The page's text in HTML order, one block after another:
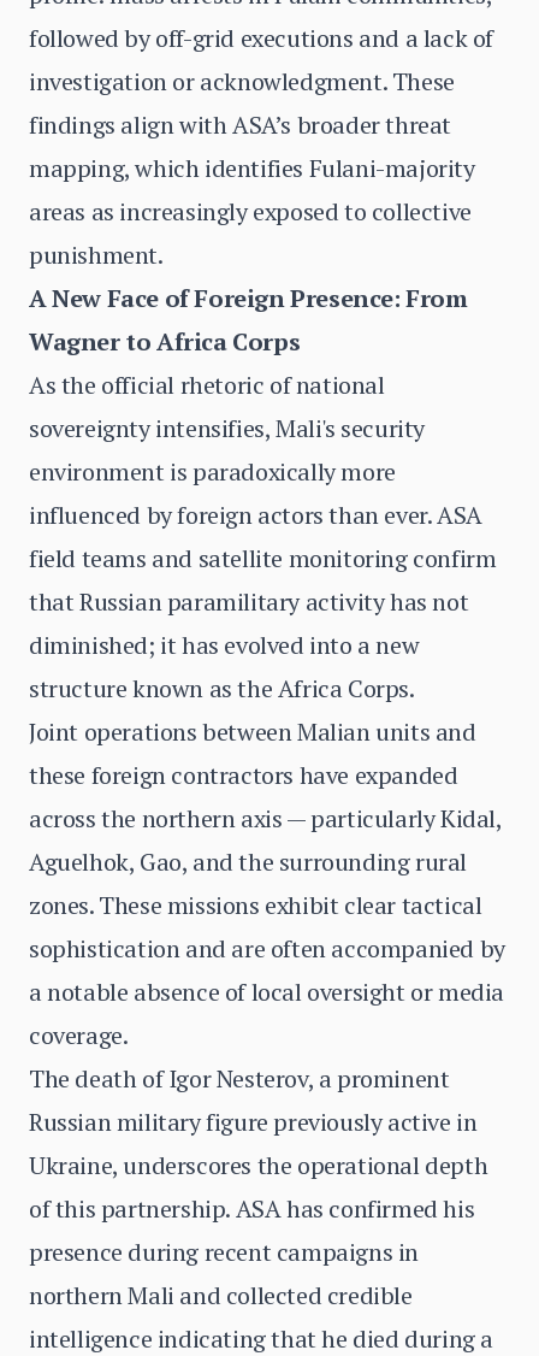
followed by off-grid executions and a lack of
investigation or acknowledgment. These
findings align with ASA’s broader threat
mapping, which identifies Fulani-majority
areas as increasingly exposed to collective
punishment.
A New Face of Foreign Presence: From
Wagner to Africa Corps
As the official rhetoric of national
sovereignty intensifies, Mali's security
environment is paradoxically more
influenced by foreign actors than ever. ASA
field teams and satellite monitoring confirm
that Russian paramilitary activity has not
diminished; it has evolved into a new
structure known as the Africa Corps.
Joint operations between Malian units and
these foreign contractors have expanded
across the northern axis — particularly Kidal,
Aguelhok, Gao, and the surrounding rural
zones. These missions exhibit clear tactical
sophistication and are often accompanied by
a notable absence of local oversight or media
coverage.
The death of Igor Nesterov, a prominent
Russian military figure previously active in
Ukraine, underscores the operational depth
of this partnership. ASA has confirmed his
presence during recent campaigns in
northern Mali and collected credible
intelligence indicating that he died during a